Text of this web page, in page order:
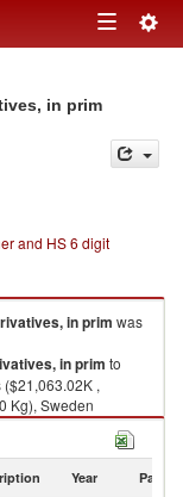
Toggle
in prim
and HS 6 digit
in prim was
in prim to
,
Kg), Sweden
976,892 Kg).
Year Partner